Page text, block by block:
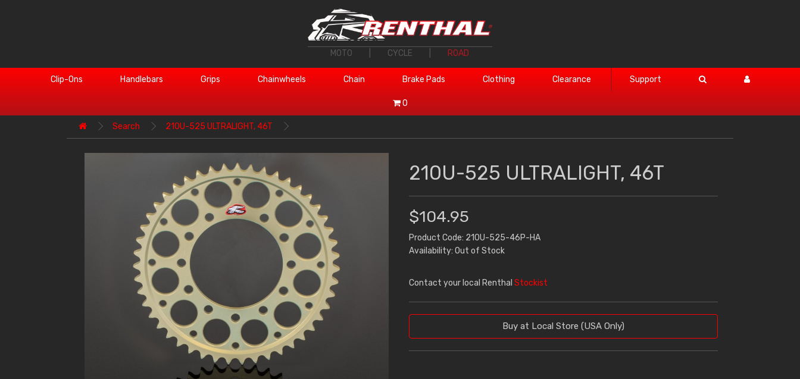
MOTO CYCLE ROAD
Clip-Ons Handlebars Grips Chainwheels Chain Brake Pads Clothing Clearance Support
0
Search 210U-525 ULTRALIGHT, 46T
210U-525 ULTRALIGHT, 46T
$104.95
Product Code: 210U-525-46P-HA
Availability: Out of Stock
Contact your local Renthal Stockist
Buy at Local Store (USA Only)